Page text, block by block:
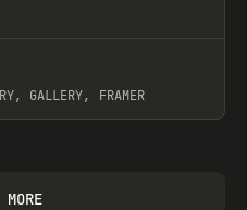
GALLERY, FRAMER